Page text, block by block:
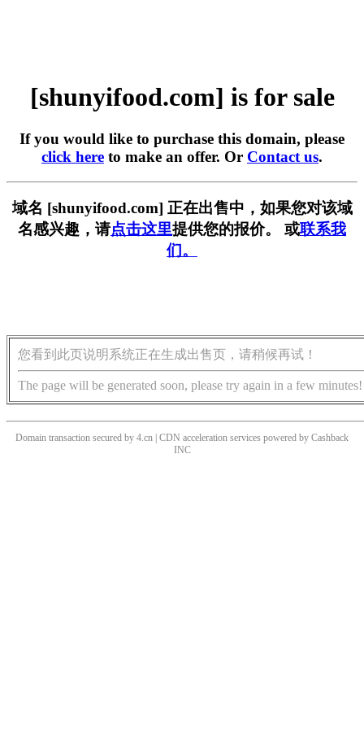
[shunyifood.com] is for sale
If you would like to purchase this domain, please
click here to make an offer. Or Contact us.
域名 [shunyifood.com] 正在出售中，如果您对该域
名感兴趣，请点击这里提供您的报价。 或联系我
们。
您看到此页说明系统正在生成出售页，请稍候再试！
The page will be generated soon, please try again in a few minutes!
Domain transaction secured by 4.cn | CDN acceleration services powered by Cashback
INC